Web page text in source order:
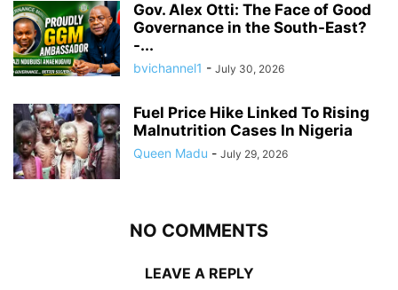
Gov. Alex Otti: The Face of Good
Governance in the South-East?
-...
bvichannel1 - July 30, 2026
Fuel Price Hike Linked To Rising
Malnutrition Cases In Nigeria
Queen Madu - July 29, 2026
NO COMMENTS
LEAVE A REPLY